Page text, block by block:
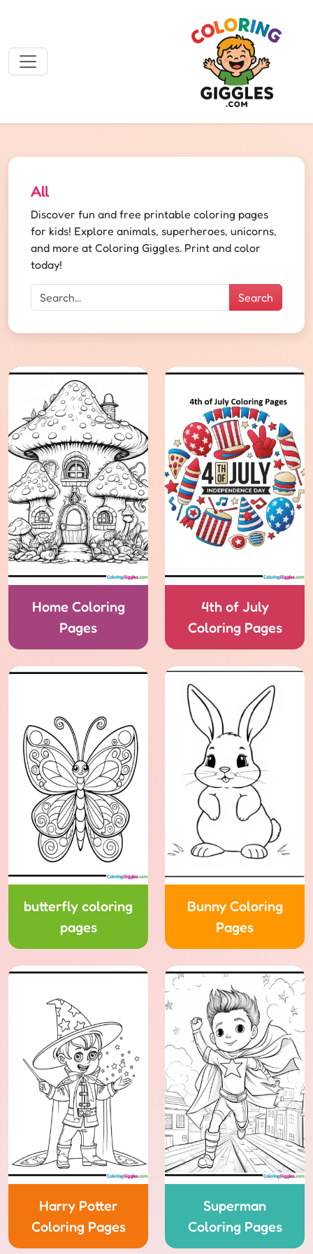
All
Discover fun and free printable coloring pages
for kids! Explore animals, superheroes, unicorns,
and more at Coloring Giggles. Print and color
today!
Search
Home Coloring
Pages
4th of July
Coloring Pages
butterfly coloring
pages
Bunny Coloring
Pages
Harry Potter
Coloring Pages
Superman
Coloring Pages